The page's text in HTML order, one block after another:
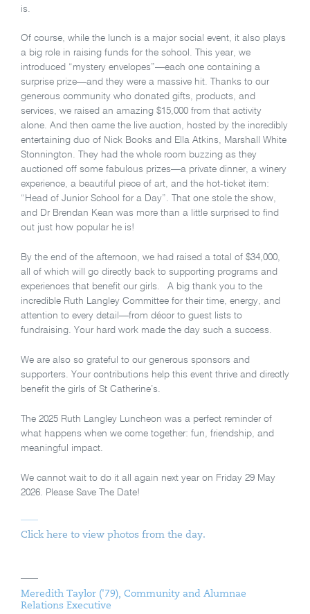
is.
Of course, while the lunch is a major social event, it also plays
a big role in raising funds for the school. This year, we
introduced “mystery envelopes”—each one containing a
surprise prize—and they were a massive hit. Thanks to our
generous community who donated gifts, products, and
services, we raised an amazing $15,000 from that activity
alone. And then came the live auction, hosted by the incredibly
entertaining duo of Nick Books and Ella Atkins, Marshall White
Stonnington. They had the whole room buzzing as they
auctioned off some fabulous prizes—a private dinner, a winery
experience, a beautiful piece of art, and the hot-ticket item:
“Head of Junior School for a Day”. That one stole the show,
and Dr Brendan Kean was more than a little surprised to find
out just how popular he is!
By the end of the afternoon, we had raised a total of $34,000,
all of which will go directly back to supporting programs and
experiences that benefit our girls. A big thank you to the
incredible Ruth Langley Committee for their time, energy, and
attention to every detail—from décor to guest lists to
fundraising. Your hard work made the day such a success.
We are also so grateful to our generous sponsors and
supporters. Your contributions help this event thrive and directly
benefit the girls of St Catherine’s.
The 2025 Ruth Langley Luncheon was a perfect reminder of
what happens when we come together: fun, friendship, and
meaningful impact.
We cannot wait to do it all again next year on Friday 29 May
2026. Please Save The Date!
Click here to view photos from the day.
Meredith Taylor ('79), Community and Alumnae
Relations Executive